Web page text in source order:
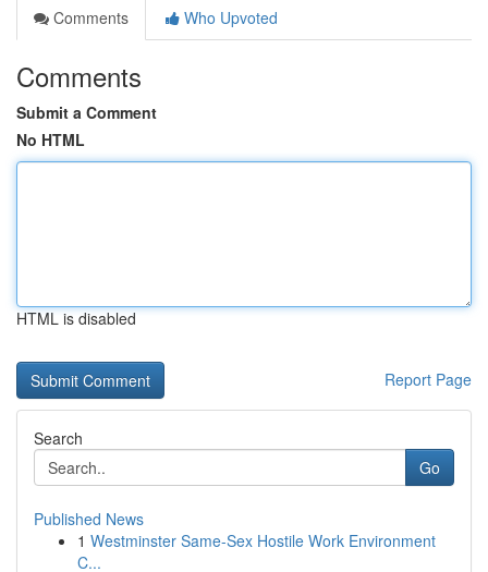
Comments
Who Upvoted
Comments
Submit a Comment
No HTML
HTML is disabled
Report Page
Search
Go
Published News
1 Westminster Same-Sex Hostile Work Environment
C...